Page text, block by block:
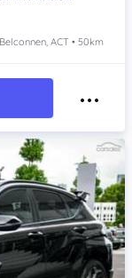
Belconnen, ACT • 50km